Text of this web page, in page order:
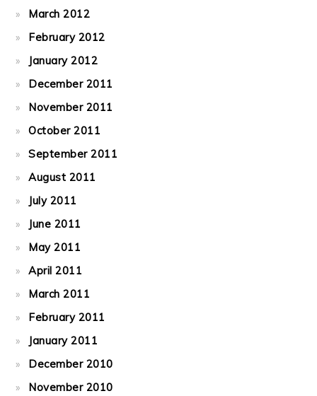
March 2012
February 2012
January 2012
December 2011
November 2011
October 2011
September 2011
August 2011
July 2011
June 2011
May 2011
April 2011
March 2011
February 2011
January 2011
December 2010
November 2010